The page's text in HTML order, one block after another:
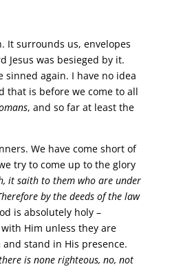
It surrounds us, envelopes
Jesus was besieged by it.
sinned again. I have no idea
that is before we come to all
, and so far at least the
We have come short of
try to come up to the glory
it saith to them who are under
by the deeds of the law
is absolutely holy –
Him unless they are
stand in His presence.
is none righteous, no, not